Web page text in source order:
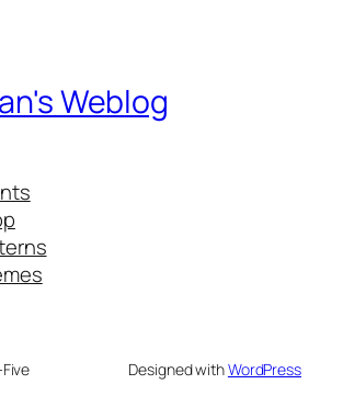
Weblog
Designed withWordPress